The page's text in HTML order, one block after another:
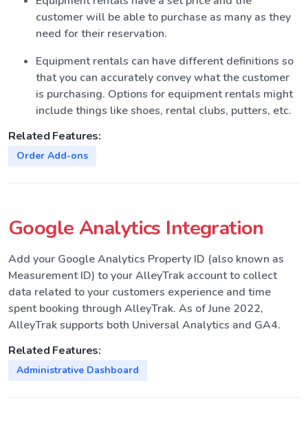
customer will be able to purchase as many as they
need for their reservation.
Equipment rentals can have different definitions so
that you can accurately convey what the customer
is purchasing. Options for equipment rentals might
include things like shoes, rental clubs, putters, etc.
Related Features:
Order Add-ons
Google Analytics Integration
Add your Google Analytics Property ID (also known as
Measurement ID) to your AlleyTrak account to collect
data related to your customers experience and time
spent booking through AlleyTrak. As of June 2022,
AlleyTrak supports both Universal Analytics and GA4.
Related Features:
Administrative Dashboard